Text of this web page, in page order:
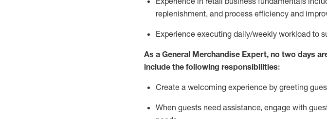
replenishment, and process efficiency and
Experience executing daily/weekly workload to
As a General Merchandise Expert, no two days
include the following responsibilities:
Create a welcoming experience by greeting
When guests need assistance, engage with